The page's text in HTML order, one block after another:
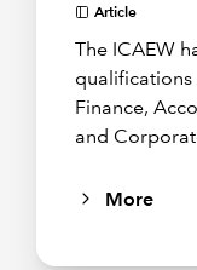
Article
The ICAEW
qualifications
Finance,
and
More